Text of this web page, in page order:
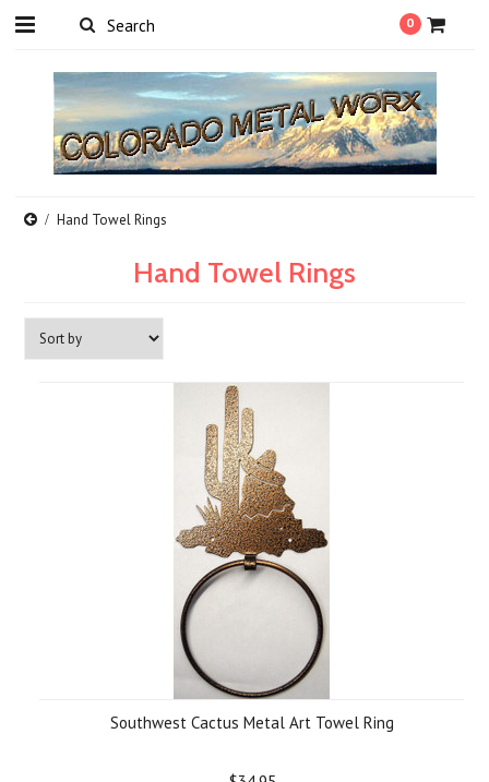
0
Hand Towel Rings
Hand Towel Rings
Southwest Cactus Metal Art Towel Ring